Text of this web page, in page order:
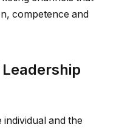
competence and
and the